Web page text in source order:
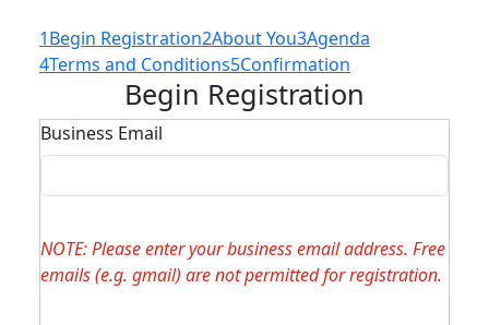
1Begin Registration2About You3Agenda
4Terms and Conditions5Confirmation
Begin Registration
Business Email
NOTE: Please enter your business email address. Free
emails (e.g. gmail) are not permitted for registration.